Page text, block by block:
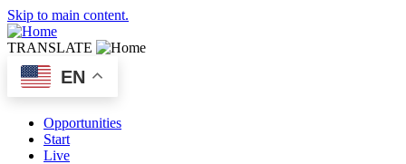
Skip to main content.
TRANSLATE
EN
Opportunities
Start
Live